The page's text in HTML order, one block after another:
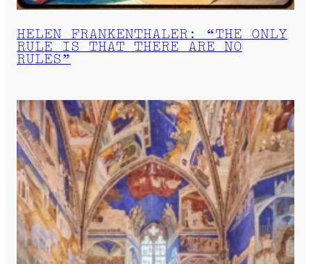
HELEN FRANKENTHALER: “THE ONLY
RULE IS THAT THERE ARE NO
RULES”